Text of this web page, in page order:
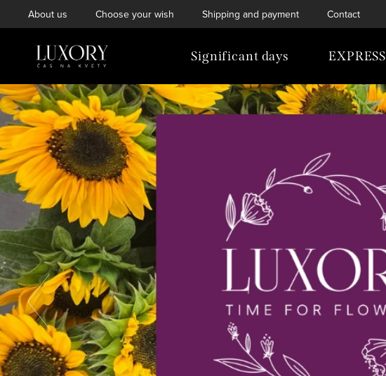
to
content
About us Choose your wish Shipping and payment Contact
Significant days EXPRESS
W
e
l
c
o
m
e
t
Previous